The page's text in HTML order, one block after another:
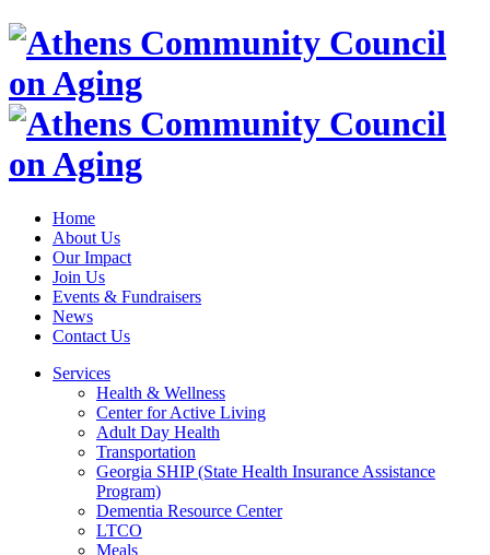
Home
About Us
Our Impact
Join Us
Events & Fundraisers
News
Contact Us
Services
Health & Wellness
Center for Active Living
Adult Day Health
Transportation
Georgia SHIP (State Health Insurance Assistance
Program)
Dementia Resource Center
LTCO
Meals